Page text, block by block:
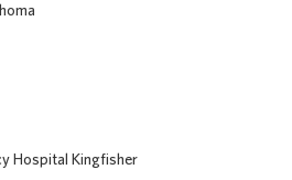
Hospital Kingfisher